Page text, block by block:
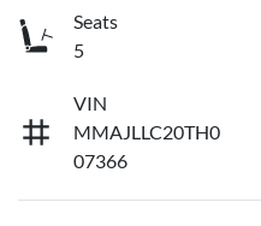
Seats
5
VIN
MMAJLLC20TH0
07366